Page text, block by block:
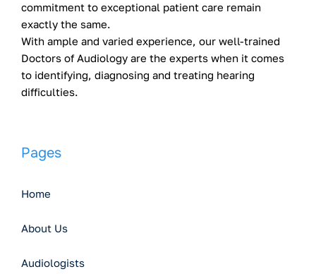
commitment to exceptional patient care remain
exactly the same.
With ample and varied experience, our well-trained
Doctors of Audiology are the experts when it comes
to identifying, diagnosing and treating hearing
difficulties.
Pages
Home
About Us
Audiologists